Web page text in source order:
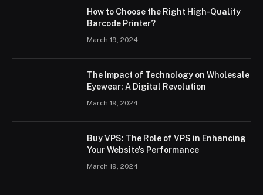
How to Choose the Right High-Quality
Barcode Printer?
March 19, 2024
The Impact of Technology on Wholesale
Eyewear: A Digital Revolution
March 19, 2024
Buy VPS: The Role of VPS in Enhancing
Your Website’s Performance
March 19, 2024